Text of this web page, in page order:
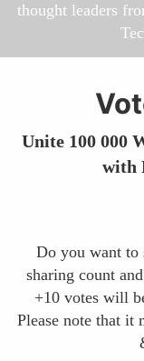
thought leaders
Unite 100 000
with
Do you want to
sharing count
+10 votes will
Please note that it